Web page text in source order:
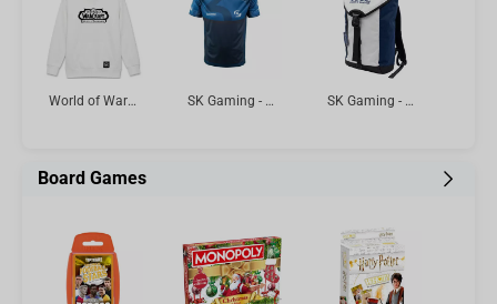
World of Warcraft Hoodie - Mists of Pandaria, White M SK Gaming - Player Jersey MINI MITRE, L SK Gaming - Gamer Backpack White/Blue, 20l
Board Games